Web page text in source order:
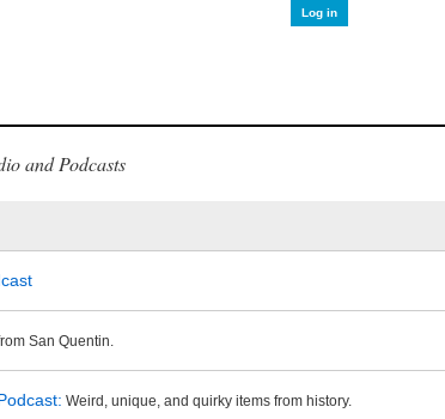
and Podcasts
San Quentin.
Weird, unique, and quirky items from history.
Log in